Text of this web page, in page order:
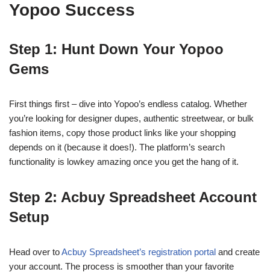
Yopoo Success
Step 1: Hunt Down Your Yopoo
Gems
First things first – dive into Yopoo’s endless catalog. Whether
you’re looking for designer dupes, authentic streetwear, or bulk
fashion items, copy those product links like your shopping
depends on it (because it does!). The platform’s search
functionality is lowkey amazing once you get the hang of it.
Step 2: Acbuy Spreadsheet Account
Setup
Head over toAcbuy Spreadsheet’s registration portal and create
your account. The process is smoother than your favorite